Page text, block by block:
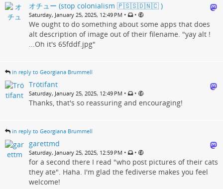
オチュー (stop colonialism 🇵🇸🇸🇩🇳🇨 )
Saturday, January 25, 2025, 12:49 PM • •
We ought to do something about some apps that does
alt description of image out of their filename. "yay alt !
...Oh it's 65fddf.jpg"
in reply to Georgiana Brummell
Trötifant
Saturday, January 25, 2025, 12:49 PM • •
Thanks, that's so reassuring and encouraging!
in reply to Georgiana Brummell
garettmd
Saturday, January 25, 2025, 12:59 PM • •
for a second there I read "who post pictures of their cats
they ate". Haha. I'm glad the fediverse makes you feel
welcome!